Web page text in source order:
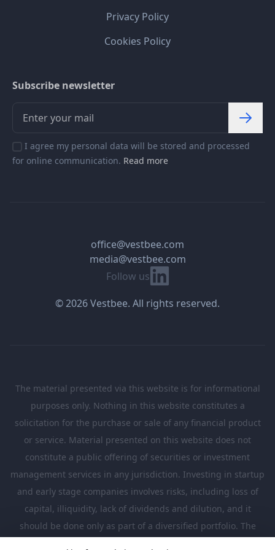
Privacy Policy
Cookies Policy
Subscribe newsletter
I agree my personal data will be stored and processed
for online communication. Read more
Follow us Linkedin
office@vestbee.com
media@vestbee.com
© 2026 Vestbee. All rights reserved.
The material presented via this website is for informational
purposes only. Nothing in this website constitutes a
solicitation for the purchase or sale of any financial product
or service. Material presented on this website does not
constitute a public offering of securities or investment
management services in any jurisdiction. Investing in startup
and early stage companies involves risks, including loss of
capital, illiquidity, lack of dividends and dilution, and it
should be done only as part of a diversified portfolio. The